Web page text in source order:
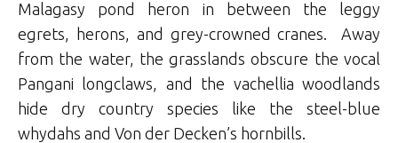
Malagasy pond heron in between the leggy
egrets, herons, and grey-crowned cranes. Away
from the water, the grasslands obscure the vocal
Pangani longclaws, and the vachellia woodlands
hide dry country species like the steel-blue
whydahs and Von der Decken’s hornbills.